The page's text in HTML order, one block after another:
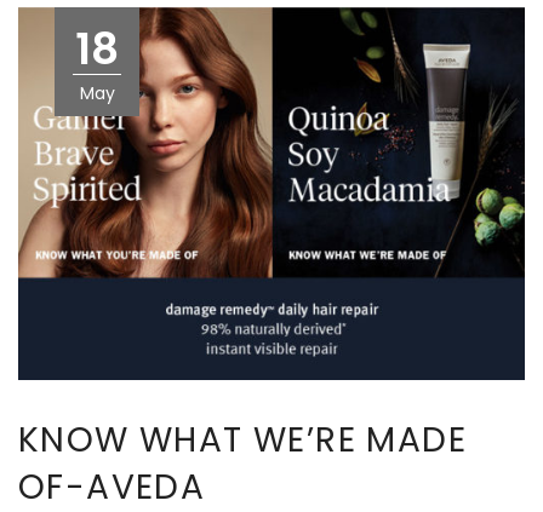
18
May
KNOW WHAT WE’RE MADE
OF-AVEDA